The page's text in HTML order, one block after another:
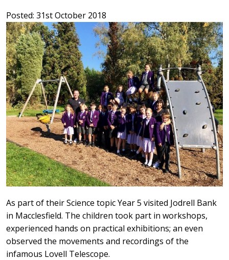
Posted: 31st October 2018
As part of their Science topic Year 5 visited Jodrell Bank
in Macclesfield. The children took part in workshops,
experienced hands on practical exhibitions; an even
observed the movements and recordings of the
infamous Lovell Telescope.